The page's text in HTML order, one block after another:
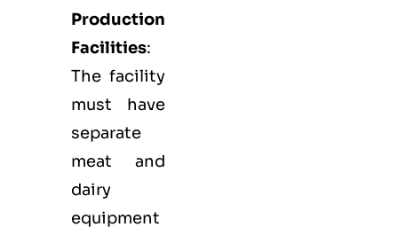
Production
Facilities:
The facility
must have
separate
meat and
dairy
equipment